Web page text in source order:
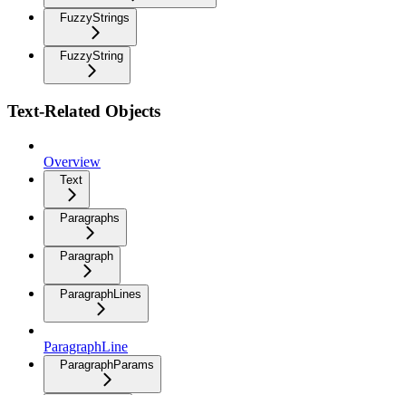
FuzzyStrings
FuzzyString
Text-Related Objects
Overview
Text
Paragraphs
Paragraph
ParagraphLines
ParagraphLine
ParagraphParams